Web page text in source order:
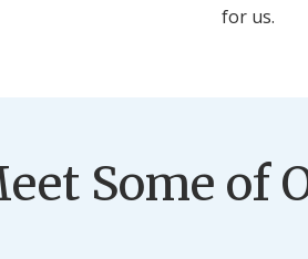
for us.
Some of